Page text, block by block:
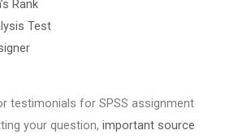
Rank
Test
testimonials for SPSS assignment
your question, important source